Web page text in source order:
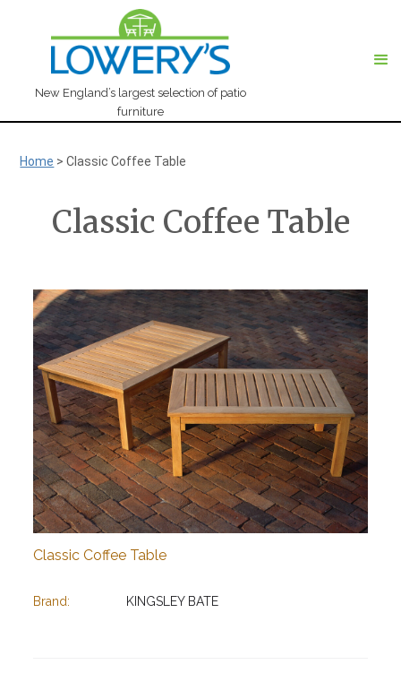
New England’s largest selection of patio
furniture
Home >Classic Coffee Table
Classic Coffee Table
Classic Coffee Table
Brand: KINGSLEY BATE